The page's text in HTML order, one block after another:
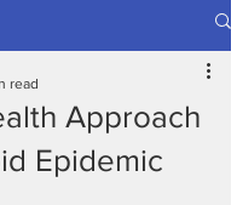
Approach
Epidemic
read